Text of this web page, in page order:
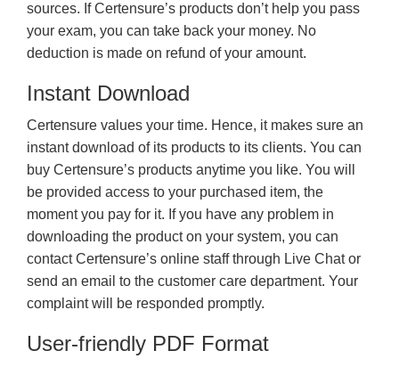
sources. If Certensure’s products don’t help you pass
your exam, you can take back your money. No
deduction is made on refund of your amount.
Instant Download
Certensure values your time. Hence, it makes sure an
instant download of its products to its clients. You can
buy Certensure’s products anytime you like. You will
be provided access to your purchased item, the
moment you pay for it. If you have any problem in
downloading the product on your system, you can
contact Certensure’s online staff through Live Chat or
send an email to the customer care department. Your
complaint will be responded promptly.
User-friendly PDF Format